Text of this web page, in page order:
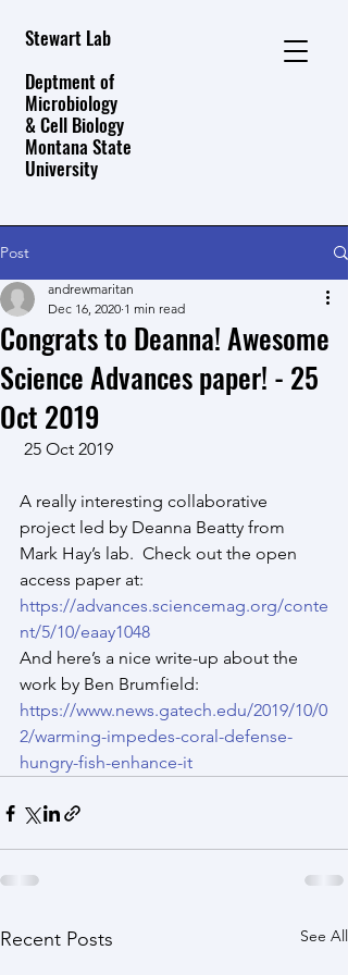
Stewart Lab
Deptment of
Microbiology
& Cell Biology
Montana State
University
Post
Congrats to Deanna! Awesome
Science Advances paper! - 25
Oct 2019
andrewmaritan
Dec 16, 2020 1 min read
25 Oct 2019
A really interesting collaborative
project led by Deanna Beatty from
Mark Hay’s lab.  Check out the open
access paper at:
https://advances.sciencemag.org/conte
nt/5/10/eaay1048
And here’s a nice write-up about the
work by Ben Brumfield:
https://www.news.gatech.edu/2019/10/0
2/warming-impedes-coral-defense-
hungry-fish-enhance-it
Recent Posts See All